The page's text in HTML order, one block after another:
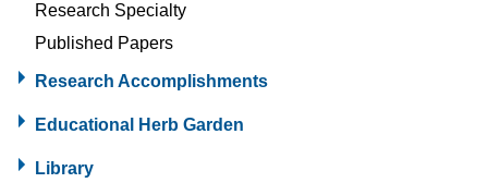
Research Specialty
Published Papers
Research Accomplishments
Educational Herb Garden
Library